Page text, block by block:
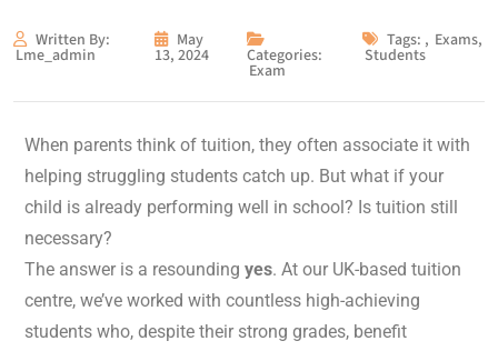
Written By:
Lme_admin
May
13, 2024 Categories:
Exam
Tags: , Exams,
Students
When parents think of tuition, they often associate it with
helping struggling students catch up. But what if your
child is already performing well in school? Is tuition still
necessary?
The answer is a resounding yes. At our UK-based tuition
centre, we’ve worked with countless high-achieving
students who, despite their strong grades, benefit